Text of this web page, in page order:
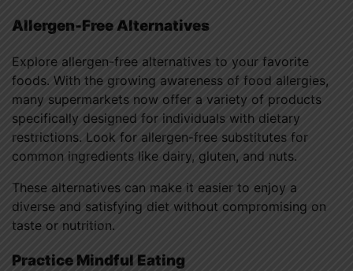
Allergen-Free Alternatives
Explore allergen-free alternatives to your favorite
foods. With the growing awareness of food allergies,
many supermarkets now offer a variety of products
specifically designed for individuals with dietary
restrictions. Look for allergen-free substitutes for
common ingredients like dairy, gluten, and nuts.
These alternatives can make it easier to enjoy a
diverse and satisfying diet without compromising on
taste or nutrition.
Practice Mindful Eating